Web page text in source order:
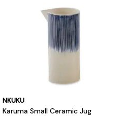
NKUKU
Karuma Small Ceramic Jug